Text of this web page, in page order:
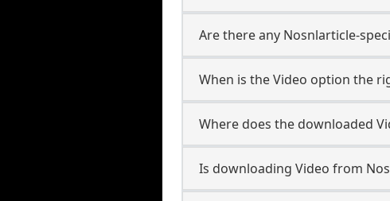
Are there any Nosnlarticle-
When is the Video option the
Where does the downloaded
Is downloading Video from